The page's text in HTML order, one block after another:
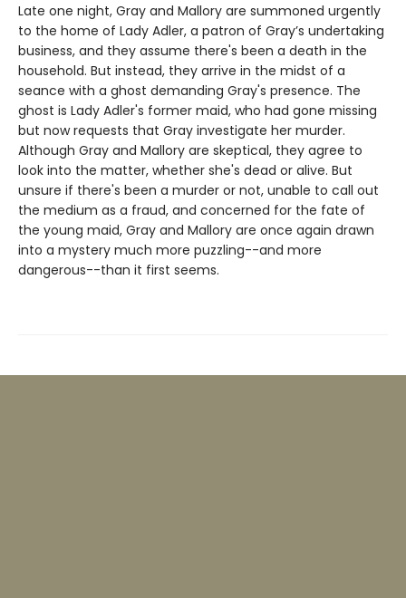
Late one night, Gray and Mallory are summoned urgently
to the home of Lady Adler, a patron of Gray’s undertaking
business, and they assume there's been a death in the
household. But instead, they arrive in the midst of a
seance with a ghost demanding Gray's presence. The
ghost is Lady Adler's former maid, who had gone missing
but now requests that Gray investigate her murder.
Although Gray and Mallory are skeptical, they agree to
look into the matter, whether she's dead or alive. But
unsure if there's been a murder or not, unable to call out
the medium as a fraud, and concerned for the fate of
the young maid, Gray and Mallory are once again drawn
into a mystery much more puzzling--and more
dangerous--than it first seems.